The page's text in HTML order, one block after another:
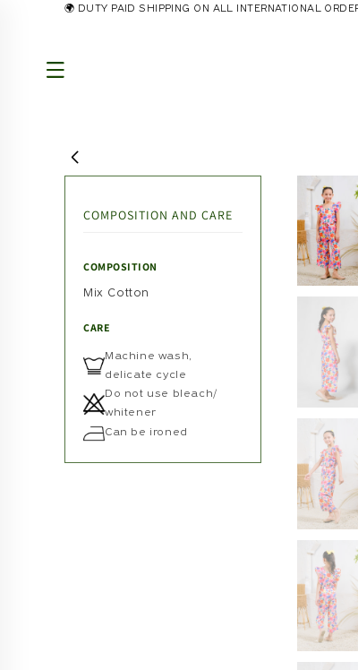
Skip to🌍 DUTY PAID SHIPPING ON ALL INTERNATIONAL
COMPOSITION AND CARE
COMPOSITION
Mix Cotton
CARE
Machine wash,
delicate cycle
Do not use bleach/
whitener
Can be ironed